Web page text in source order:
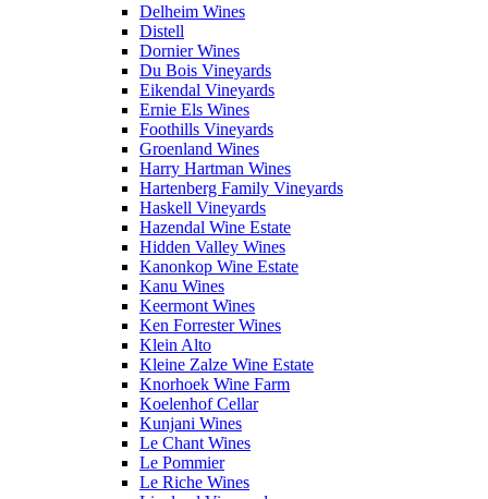
Delheim Wines
Distell
Dornier Wines
Du Bois Vineyards
Eikendal Vineyards
Ernie Els Wines
Foothills Vineyards
Groenland Wines
Harry Hartman Wines
Hartenberg Family Vineyards
Haskell Vineyards
Hazendal Wine Estate
Hidden Valley Wines
Kanonkop Wine Estate
Kanu Wines
Keermont Wines
Ken Forrester Wines
Klein Alto
Kleine Zalze Wine Estate
Knorhoek Wine Farm
Koelenhof Cellar
Kunjani Wines
Le Chant Wines
Le Pommier
Le Riche Wines